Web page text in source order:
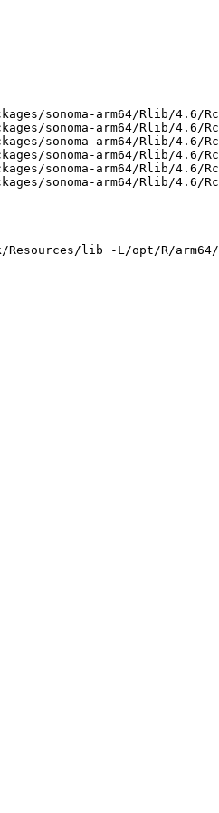
packages/sonoma-
packages/sonoma-
packages/sonoma-
packages/sonoma-
packages/sonoma-
packages/sonoma-
Resources/lib -L/opt/